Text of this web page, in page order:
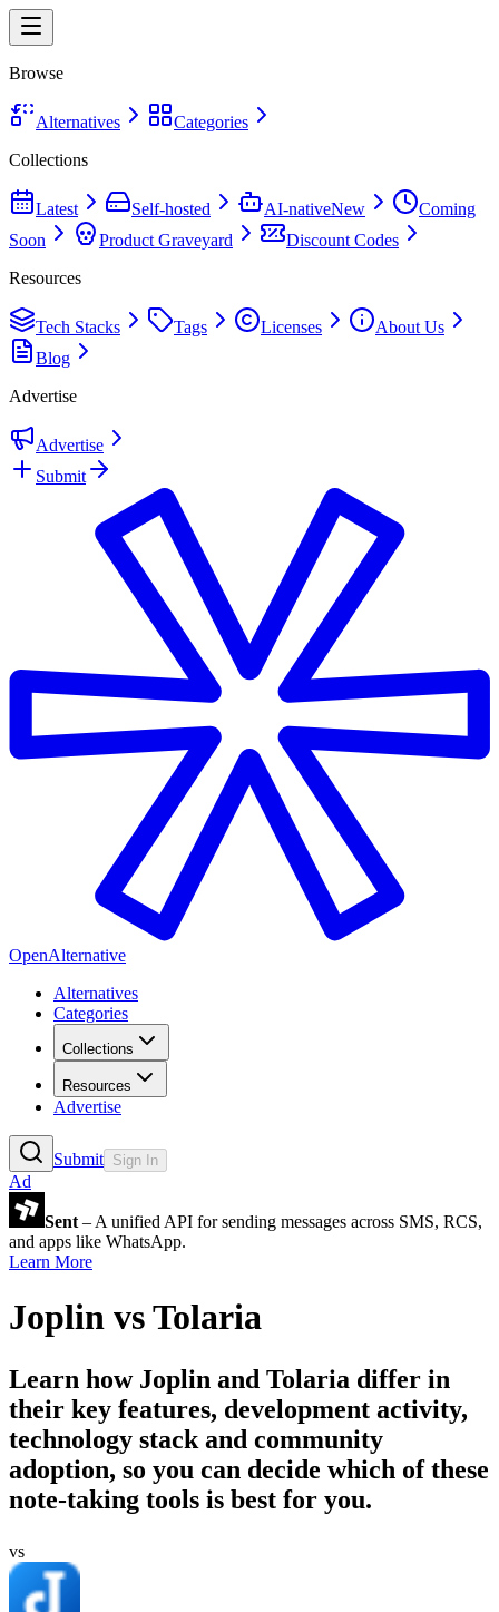
Browse
Alternatives
Categories
Collections
Latest Self-hosted AI-nativeNew
Coming
Soon
Product Graveyard
Discount Codes
Resources
Tech Stacks Tags Licenses
About Us
Blog
Advertise
Advertise
Submit
OpenAlternative
Alternatives
Categories
Collections
Resources
Advertise
Submit Sign In
Ad
Sent – A unified API for sending messages across SMS, RCS,
and apps like WhatsApp.
Learn More
Joplin vsTolaria
Learn how Joplin and Tolaria differ in
their key features, development activity,
technology stack and community
adoption, so you can decide which of these
note-taking tools is best for you.
vs